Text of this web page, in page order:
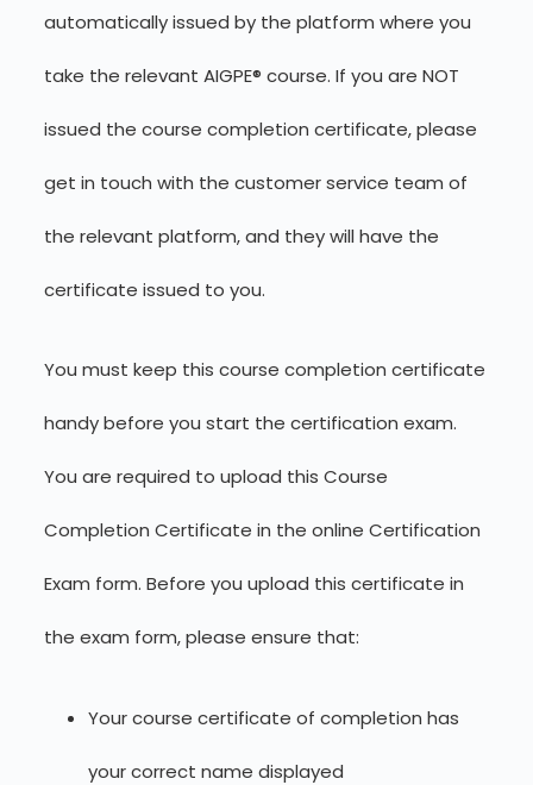
automatically issued by the platform where you
take the relevant AIGPE® course. If you are NOT
issued the course completion certificate, please
get in touch with the customer service team of
the relevant platform, and they will have the
certificate issued to you.
You must keep this course completion certificate
handy before you start the certification exam.
You are required to upload this Course
Completion Certificate in the online Certification
Exam form. Before you upload this certificate in
the exam form, please ensure that:
Your course certificate of completion has
your correct name displayed